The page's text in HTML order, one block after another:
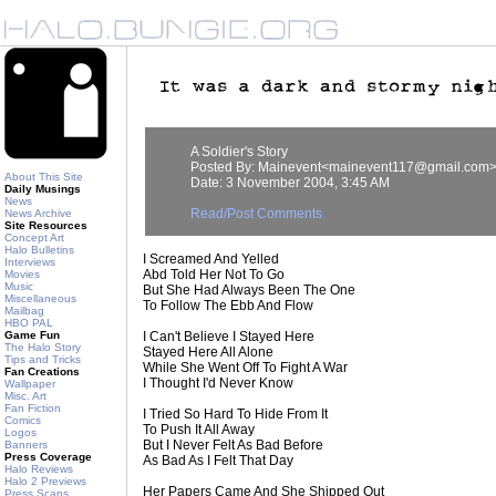
About This Site
Daily Musings
News
News Archive
Site Resources
Concept Art
Halo Bulletins
Interviews
Movies
Music
Miscellaneous
Mailbag
HBO PAL
Game Fun
The Halo Story
Tips and Tricks
Fan Creations
Wallpaper
Misc. Art
Fan Fiction
Comics
Logos
Banners
Press Coverage
Halo Reviews
Halo 2 Previews
Press Scans
A Soldier's Story
Posted By: Mainevent<mainevent117@gmail.com>
Date: 3 November 2004, 3:45 AM
Read/Post Comments
I Screamed And Yelled
Abd Told Her Not To Go
But She Had Always Been The One
To Follow The Ebb And Flow
I Can't Believe I Stayed Here
Stayed Here All Alone
While She Went Off To Fight A War
I Thought I'd Never Know
I Tried So Hard To Hide From It
To Push It All Away
But I Never Felt As Bad Before
As Bad As I Felt That Day
Her Papers Came And She Shipped Out